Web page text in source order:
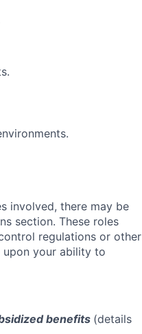
involved, there may be
section. These roles
regulations or other
upon your ability to
benefits (details